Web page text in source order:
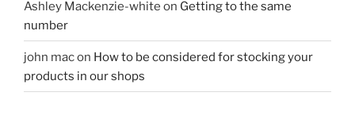
Ashley Mackenzie-white on Getting to the same
number
john macon How to be considered for stocking your
products in our shops